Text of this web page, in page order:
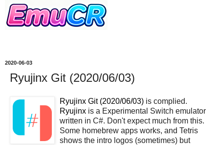
2020-06-03
Ryujinx Git (2020/06/03)
Ryujinx Git (2020/06/03) is complied.
Ryujinx is a Experimental Switch emulator
written in C#. Don't expect much from this.
Some homebrew apps works, and Tetris
shows the intro logos (sometimes) but